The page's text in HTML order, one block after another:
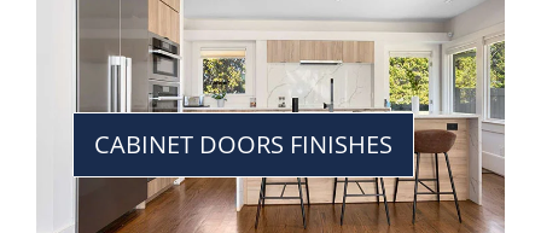
CABINET DOORS FINISHES